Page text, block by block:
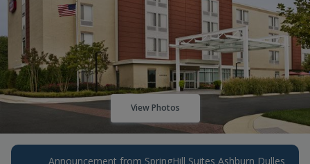
View Photos
Announcement from SpringHill Suites Ashburn Dulles